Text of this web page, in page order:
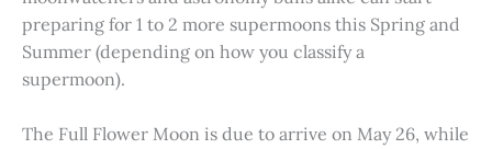
preparing for 1 to 2 more supermoons this Spring and
Summer (depending on how you classify a
supermoon).
The Full Flower Moon is due to arrive on May 26, while